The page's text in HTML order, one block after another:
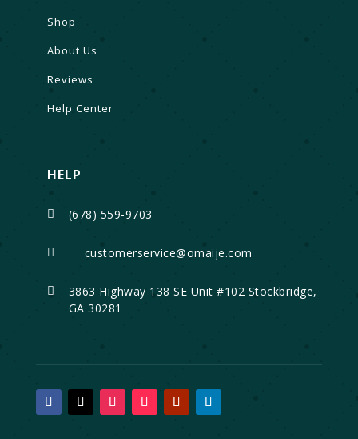
Shop
About Us
Reviews
Help Center
HELP
 (678) 559-9703
 customerservice@omaije.com

3863 Highway 138 SE Unit #102 Stockbridge,
GA 30281